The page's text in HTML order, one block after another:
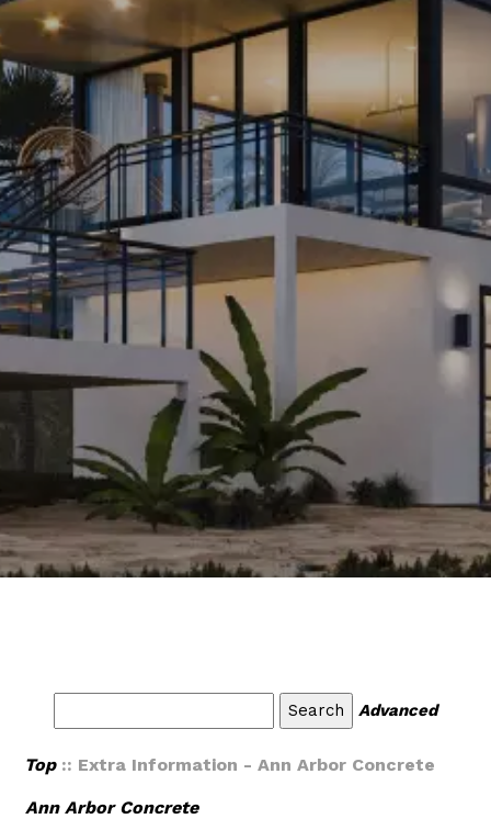
Advanced
Top:: Extra Information - Ann Arbor Concrete
Ann Arbor Concrete